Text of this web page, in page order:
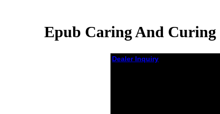
Epub Caring And Curing
Dealer Inquiry